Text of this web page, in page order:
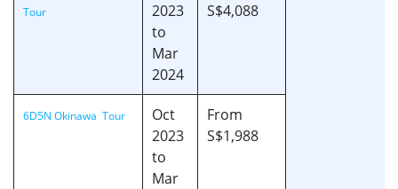
Tour
2023
to
Mar
2024
S$4,088
6D5N Okinawa Tour
Oct
2023
to
Mar
From
S$1,988